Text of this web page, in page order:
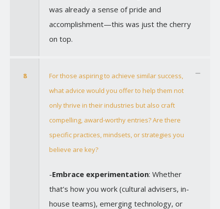
was already a sense of pride and
accomplishment—this was just the cherry
on top.
8
For those aspiring to achieve similar success,
what advice would you offer to help them not
only thrive in their industries but also craft
compelling, award-worthy entries? Are there
specific practices, mindsets, or strategies you
believe are key?
-Embrace experimentation: Whether
that’s how you work (cultural advisers, in-
house teams), emerging technology, or